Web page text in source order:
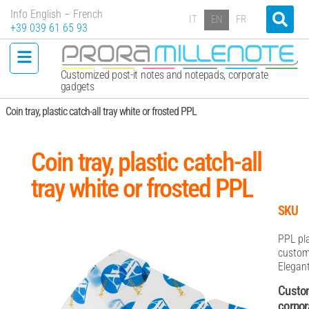
Info English – French
+39 039 61 65 93
IT EN FR
Customized post-it notes and notepads, corporate
gadgets
Coin tray, plastic catch-all tray white or frosted PPL
Coin tray, plastic catch-all
tray white or frosted PPL
SKU
PPL